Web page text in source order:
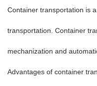
Container transportation is
transportation. Container
mechanization and
Advantages of container